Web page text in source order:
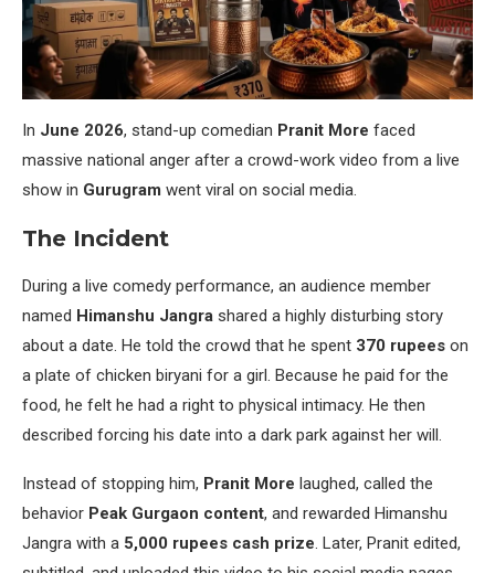
In June 2026, stand-up comedian Pranit More faced
massive national anger after a crowd-work video from a live
show in Gurugram went viral on social media.
The Incident
During a live comedy performance, an audience member
named Himanshu Jangra shared a highly disturbing story
about a date. He told the crowd that he spent 370 rupees on
a plate of chicken biryani for a girl. Because he paid for the
food, he felt he had a right to physical intimacy. He then
described forcing his date into a dark park against her will.
Instead of stopping him, Pranit More laughed, called the
behavior Peak Gurgaon content, and rewarded Himanshu
Jangra with a 5,000 rupees cash prize. Later, Pranit edited,